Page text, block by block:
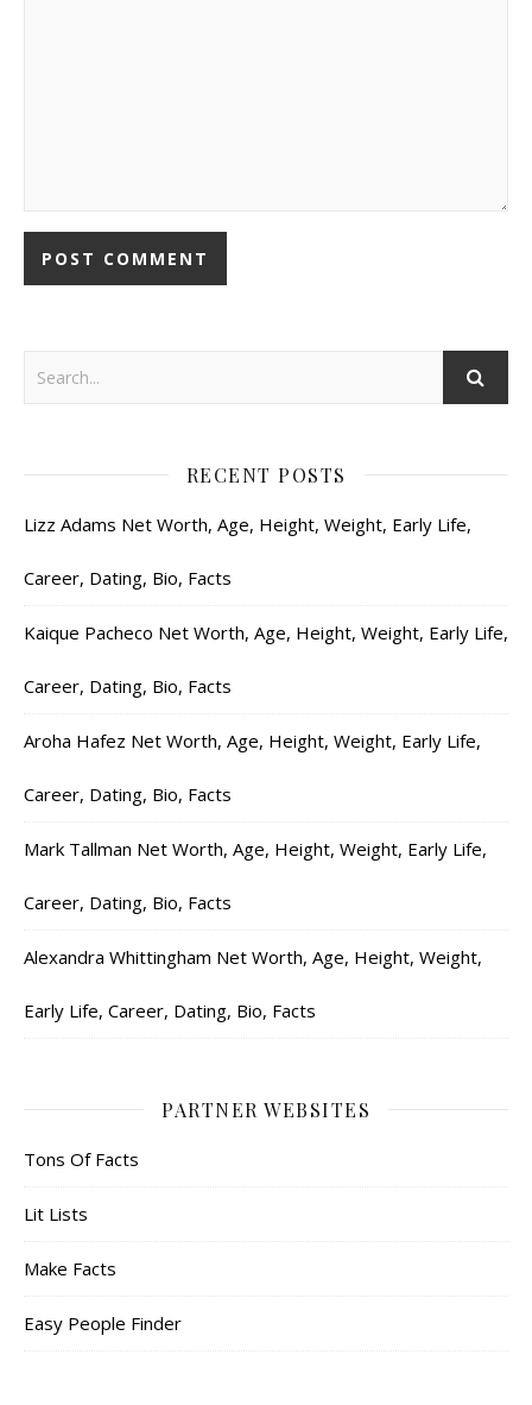
RECENT POSTS
Lizz Adams Net Worth, Age, Height, Weight, Early Life,
Career, Dating, Bio, Facts
Kaique Pacheco Net Worth, Age, Height, Weight, Early Life,
Career, Dating, Bio, Facts
Aroha Hafez Net Worth, Age, Height, Weight, Early Life,
Career, Dating, Bio, Facts
Mark Tallman Net Worth, Age, Height, Weight, Early Life,
Career, Dating, Bio, Facts
Alexandra Whittingham Net Worth, Age, Height, Weight,
Early Life, Career, Dating, Bio, Facts
PARTNER WEBSITES
Tons Of Facts
Lit Lists
Make Facts
Easy People Finder